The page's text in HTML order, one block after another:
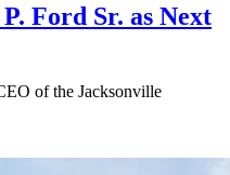
Ford Sr. as Next
of the Jacksonville